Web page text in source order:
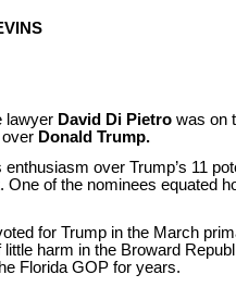
lawyer David Di Pietro was on
Donald Trump.
over Trump’s 11
One of the nominees equated
for Trump in the March
little harm in the Broward
Florida GOP for years.